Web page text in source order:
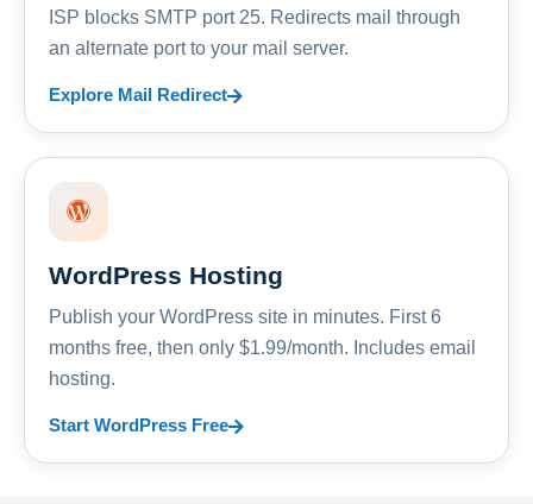
ISP blocks SMTP port 25. Redirects mail through
an alternate port to your mail server.
Explore Mail Redirect
WordPress Hosting
Publish your WordPress site in minutes. First 6
months free, then only $1.99/month. Includes email
hosting.
Start WordPress Free